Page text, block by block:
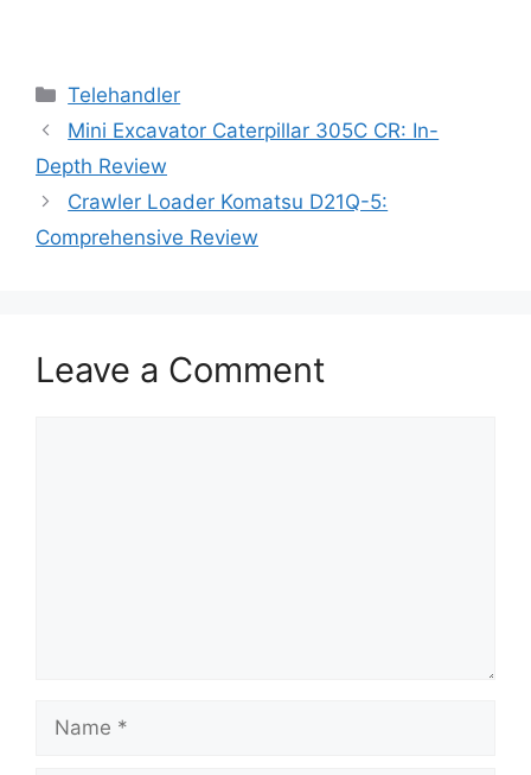
Categories
Telehandler
Mini Excavator Caterpillar 305C CR: In-
Depth Review
Crawler Loader Komatsu D21Q-5:
Comprehensive Review
Leave a Comment
Name